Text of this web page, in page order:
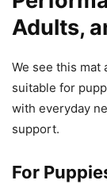
Adults,
We see this
suitable for
with everyday
support.
For